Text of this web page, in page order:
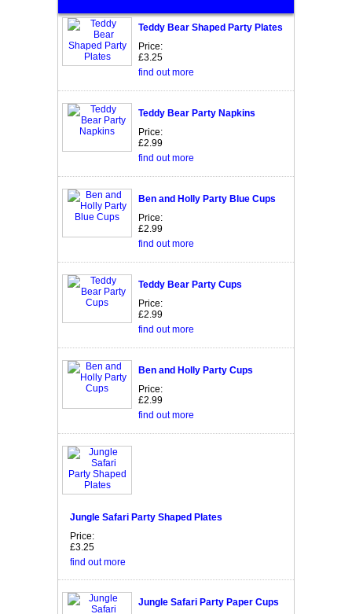
Teddy Bear Shaped Party Plates
Price:
£3.25
find out more
Teddy Bear Party Napkins
Price:
£2.99
find out more
Ben and Holly Party Blue Cups
Price:
£2.99
find out more
Teddy Bear Party Cups
Price:
£2.99
find out more
Ben and Holly Party Cups
Price:
£2.99
find out more
Jungle Safari Party Shaped Plates
Price:
£3.25
find out more
Jungle Safari Party Paper Cups